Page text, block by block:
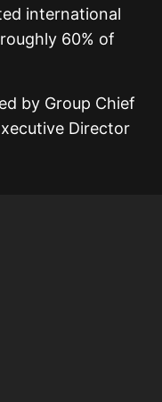
international
60% of
by Group Chief
Director